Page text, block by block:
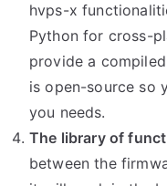
hvps-x
Python for cross-
provide a
is open-source so
you needs.
The library of
between the